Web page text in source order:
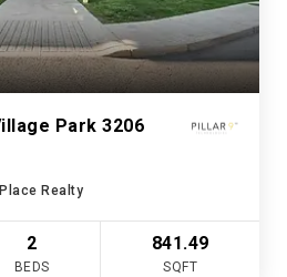
Park 3206
Realty
2
BEDS
841.49
SQFT